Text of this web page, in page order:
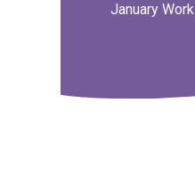
January Work